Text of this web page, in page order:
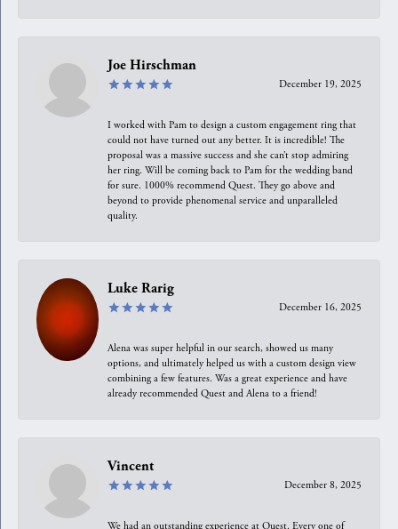
Joe Hirschman
December 19, 2025
I worked with Pam to design a custom engagement ring that
could not have turned out any better. It is incredible! The
proposal was a massive success and she can’t stop admiring
her ring. Will be coming back to Pam for the wedding band
for sure. 1000% recommend Quest. They go above and
beyond to provide phenomenal service and unparalleled
quality.
Luke Rarig
December 16, 2025
Alena was super helpful in our search, showed us many
options, and ultimately helped us with a custom design view
combining a few features. Was a great experience and have
already recommended Quest and Alena to a friend!
Vincent
December 8, 2025
We had an outstanding experience at Quest. Every one of